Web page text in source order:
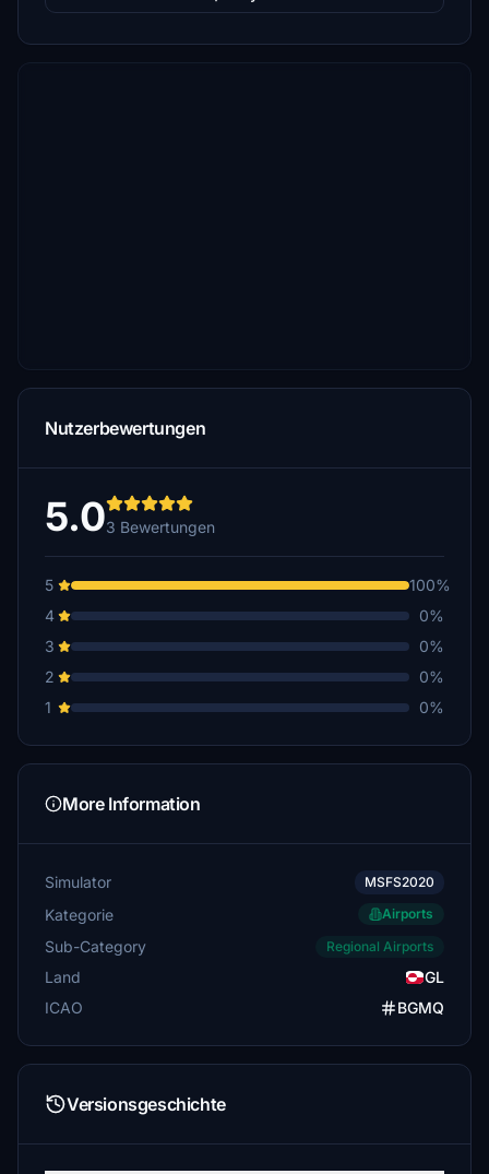
Nutzerbewertungen
5.03 Bewertungen
5
100%
4
0%
3
0%
2
0%
1
0%
More Information
Simulator MSFS2020
Kategorie Airports
Sub-Category Regional Airports
Land
GL
ICAO
BGMQ
Versionsgeschichte